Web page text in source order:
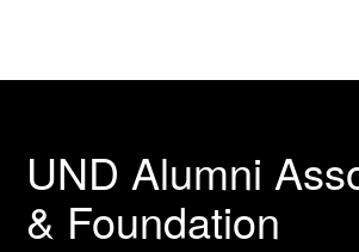
UND Alumni
& Foundation